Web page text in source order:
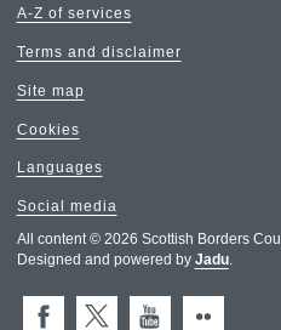
A-Z of services
Terms and disclaimer
Site map
Cookies
Languages
Social media
All content © 2026 Scottish Borders
Designed and powered by Jadu.